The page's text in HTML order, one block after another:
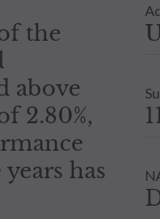
the
above
2.80%,
has